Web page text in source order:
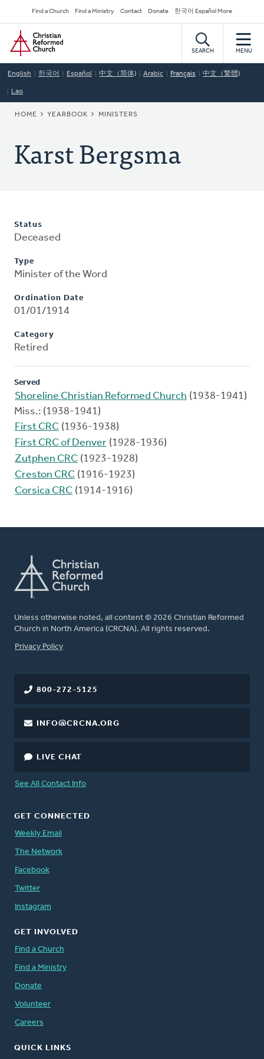
to
main
content
Secondary
Navigation
Find a Church Find a Ministry Contact Donate 한국어 Español More
Home
SEARCH MENU
English 한국어 Español 中文（简体) Arabic Français 中文（繁體)
Lao
BREADCRUMB
HOME YEARBOOK MINISTERS
Karst Bergsma
Status
Deceased
Type
Minister of the Word
Ordination Date
01/01/1914
Category
Retired
Served
Shoreline Christian Reformed Church (1938-1941)
Miss.: (1938-1941)
First CRC (1936-1938)
First CRC of Denver (1928-1936)
Zutphen CRC (1923-1928)
Creston CRC (1916-1923)
Corsica CRC (1914-1916)
Unless otherwise noted, all content © 2026 Christian Reformed
Church in North America (CRCNA). All rights reserved.
FOOTER
Privacy Policy
800-272-5125
INFO@CRCNA.ORG
LIVE CHAT
See All Contact Info
GET CONNECTED
Weekly Email
The Network
Facebook
Twitter
Instagram
GET INVOLVED
Find a Church
Find a Ministry
Donate
Volunteer
Careers
QUICK LINKS